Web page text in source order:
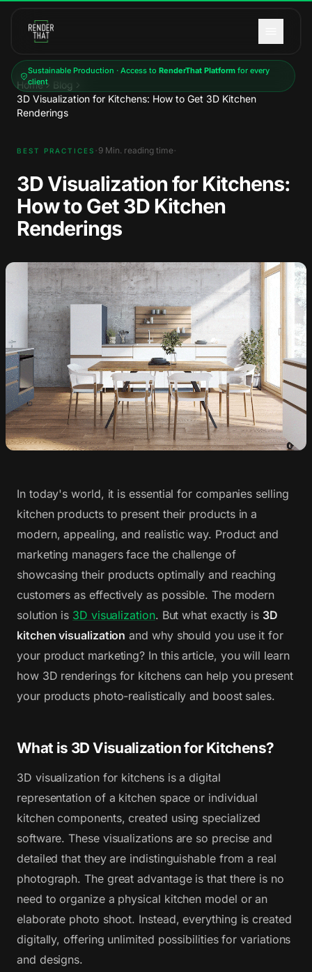
Sustainable Production · Access to RenderThat Platformfor every
client
Home
Blog
3D Visualization for Kitchens: How to Get 3D Kitchen
Renderings
BEST PRACTICES · 9 Min. reading time·
3D Visualization for Kitchens:
How to Get 3D Kitchen
Renderings
In today's world, it is essential for companies selling
kitchen products to present their products in a
modern, appealing, and realistic way. Product and
marketing managers face the challenge of
showcasing their products optimally and reaching
customers as effectively as possible. The modern
solution is 3D visualization. But what exactly is 3D
kitchen visualization and why should you use it for
your product marketing? In this article, you will learn
how 3D renderings for kitchens can help you present
your products photo-realistically and boost sales.
What is 3D Visualization for Kitchens?
3D visualization for kitchens is a digital
representation of a kitchen space or individual
kitchen components, created using specialized
software. These visualizations are so precise and
detailed that they are indistinguishable from a real
photograph. The great advantage is that there is no
need to organize a physical kitchen model or an
elaborate photo shoot. Instead, everything is created
digitally, offering unlimited possibilities for variations
and designs.